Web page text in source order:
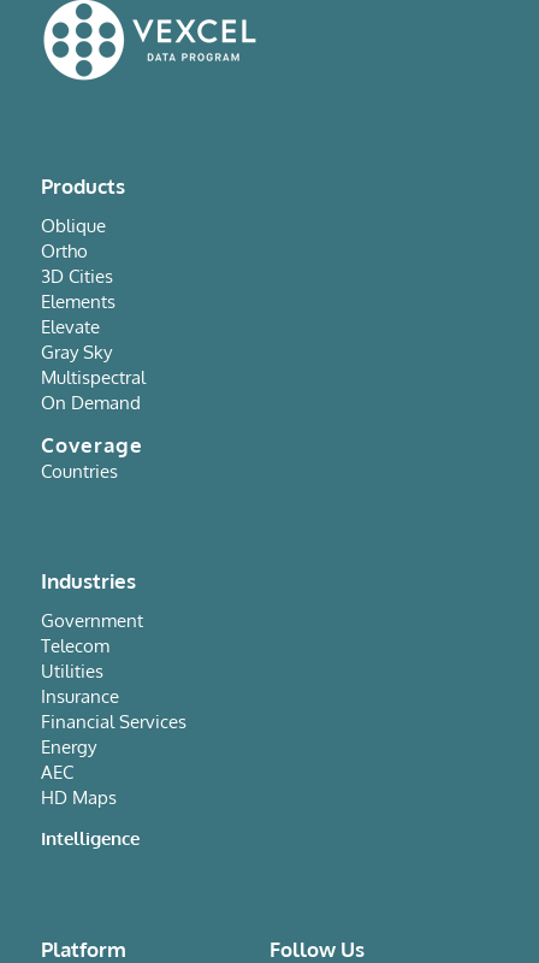
Products
Oblique
Ortho
3D Cities
Elements
Elevate
Gray Sky
Multispectral
On Demand
Coverage
Countries
Industries
Government
Telecom
Utilities
Insurance
Financial Services
Energy
AEC
HD Maps
Intelligence
Platform Follow Us